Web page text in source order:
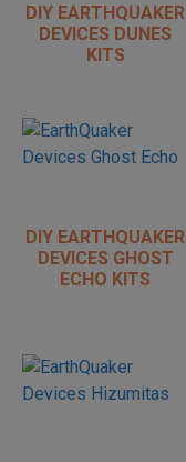
DIY EARTHQUAKER
DEVICES DUNES
KITS
DIY EARTHQUAKER
DEVICES GHOST
ECHO KITS